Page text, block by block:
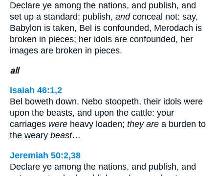
Declare ye among the nations, and publish, and
set up a standard; publish, andconceal not: say,
Babylon is taken, Bel is confounded, Merodach is
broken in pieces; her idols are confounded, her
images are broken in pieces.
all
Isaiah 46:1,2
Bel boweth down, Nebo stoopeth, their idols were
upon the beasts, and upon the cattle: your
carriages were heavy loaden; they are a burden to
the weary beast…
Jeremiah 50:2,38
Declare ye among the nations, and publish, and